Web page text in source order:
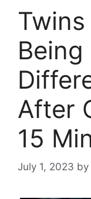
Being
After
15
July 1, 2023 by